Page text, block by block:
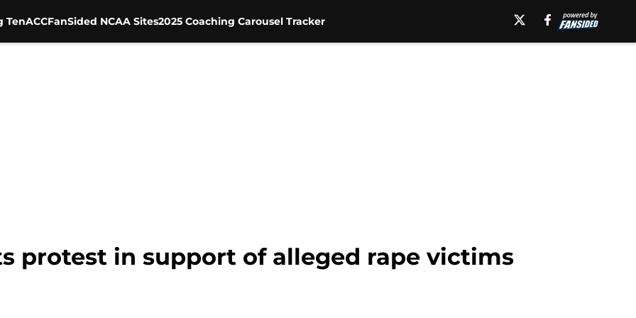
TenACCFanSided NCAA Sites2025 Coaching Carousel Tracker
protest in support of alleged rape victims